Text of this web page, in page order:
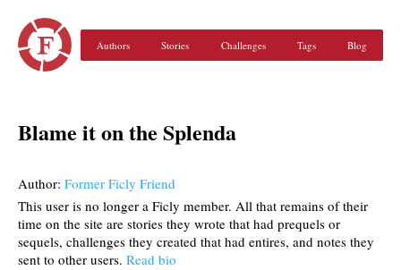
Authors Stories Challenges Tags Blog
Blame it on the Splenda
Author: Former Ficly Friend
This user is no longer a Ficly member. All that remains of their
time on the site are stories they wrote that had prequels or
sequels, challenges they created that had entires, and notes they
sent to other users. Read bio